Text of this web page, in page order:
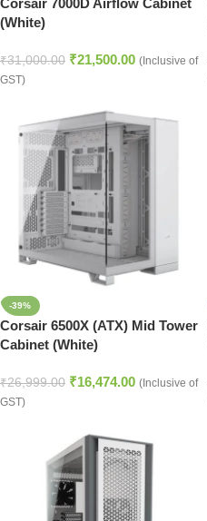
Corsair 7000D Airflow Cabinet
(White)
₹31,000.00 ₹21,500.00 (Inclusive of
GST)
-39%
Corsair 6500X (ATX) Mid Tower
Cabinet (White)
₹26,999.00 ₹16,474.00 (Inclusive of
GST)